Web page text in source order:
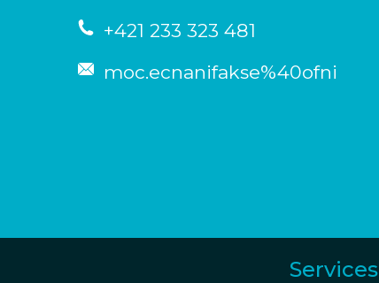
+421 233 323 481
moc.ecnanifakse%40ofni
Services